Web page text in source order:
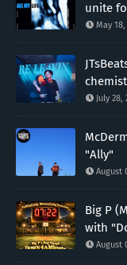
unite
May 18,
July 28,
"Ally"
August
Big P
with
August